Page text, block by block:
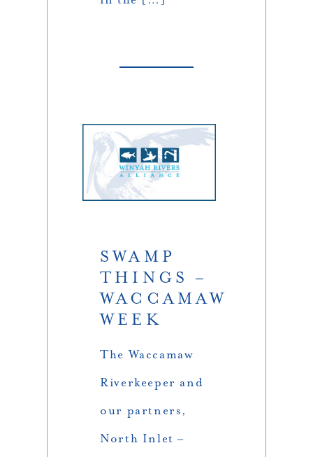
SWAMP
THINGS –
WACCAMAW
WEEK
The Waccamaw
Riverkeeper and
our partners,
North Inlet –